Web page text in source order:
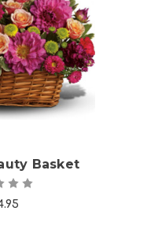
Options
Basket